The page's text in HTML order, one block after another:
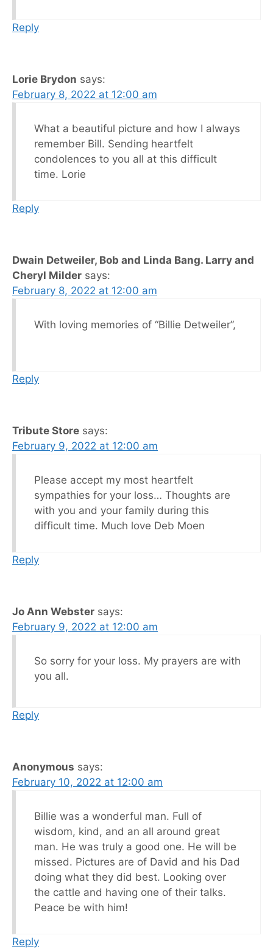
Reply
Lorie Brydon says:
February 8, 2022 at 12:00 am
What a beautiful picture and how I always
remember Bill. Sending heartfelt
condolences to you all at this difficult
time. Lorie
Reply
Dwain Detweiler, Bob and Linda Bang. Larry and
Cheryl Milder says:
February 8, 2022 at 12:00 am
With loving memories of “Billie Detweiler”,
Reply
Tribute Store says:
February 9, 2022 at 12:00 am
Please accept my most heartfelt
sympathies for your loss… Thoughts are
with you and your family during this
difficult time. Much love Deb Moen
Reply
Jo Ann Webster says:
February 9, 2022 at 12:00 am
So sorry for your loss. My prayers are with
you all.
Reply
Anonymous says:
February 10, 2022 at 12:00 am
Billie was a wonderful man. Full of
wisdom, kind, and an all around great
man. He was truly a good one. He will be
missed. Pictures are of David and his Dad
doing what they did best. Looking over
the cattle and having one of their talks.
Peace be with him!
Reply